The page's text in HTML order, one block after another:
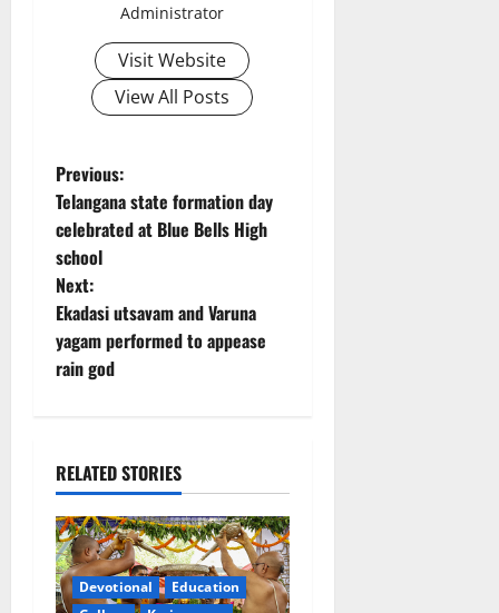
Administrator
Visit Website
View All Posts
P
o
s
t
n
v
i
g
a
Previous:
Telangana state formation day
celebrated at Blue Bells High
school
Next:
Ekadasi utsavam and Varuna
yagam performed to appease
rain god
RELATED STORIES
Devotional
Education